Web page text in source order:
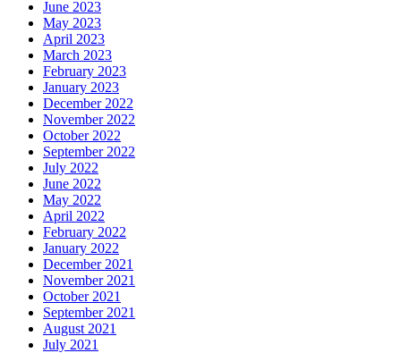
June 2023
May 2023
April 2023
March 2023
February 2023
January 2023
December 2022
November 2022
October 2022
September 2022
July 2022
June 2022
May 2022
April 2022
February 2022
January 2022
December 2021
November 2021
October 2021
September 2021
August 2021
July 2021